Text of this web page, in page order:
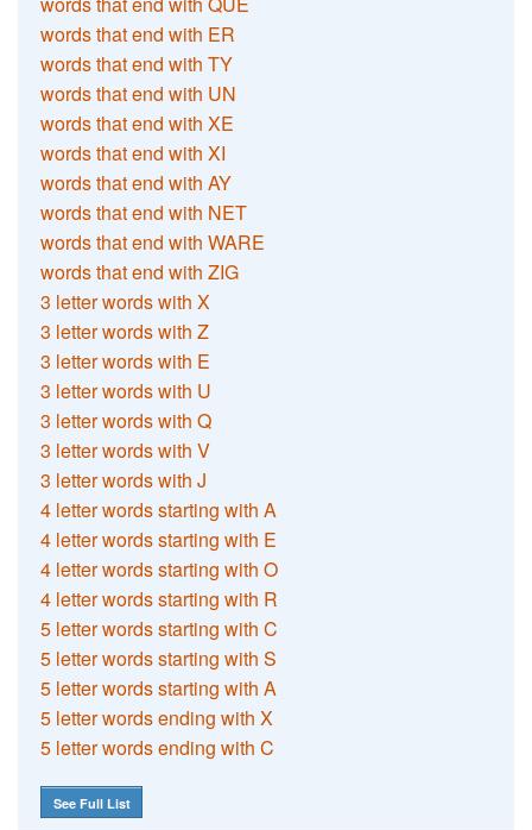
words that end with ER
words that end with TY
words that end with UN
words that end with XE
words that end with XI
words that end with AY
words that end with NET
words that end with WARE
words that end with ZIG
3 letter words with X
3 letter words with Z
3 letter words with E
3 letter words with U
3 letter words with Q
3 letter words with V
3 letter words with J
4 letter words starting with A
4 letter words starting with E
4 letter words starting with O
4 letter words starting with R
5 letter words starting with C
5 letter words starting with S
5 letter words starting with A
5 letter words ending with X
5 letter words ending with C
See Full List